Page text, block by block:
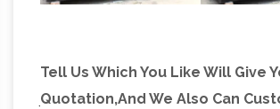
google and facebookA Day in
Jupiter (Mythology) | Ancient Rome
Tell Us Which You Like Will Give
Quotation,And We Also Can